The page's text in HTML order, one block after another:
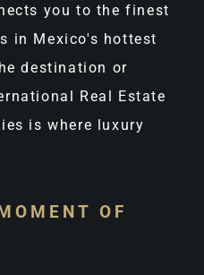
you to the finest
in Mexico's hottest
destination or
Real Estate
is where luxury
OF